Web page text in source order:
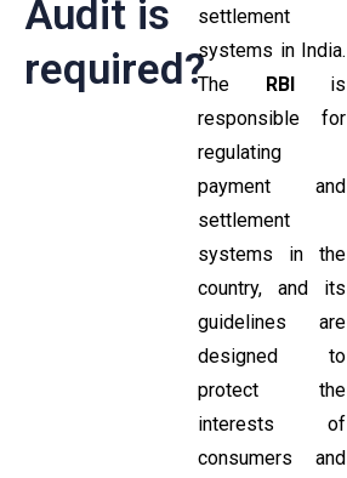
Audit is
required?
settlement
systems in India.
The RBI is
responsible for
regulating
payment and
settlement
systems in the
country, and its
guidelines are
designed to
protect the
interests of
consumers and